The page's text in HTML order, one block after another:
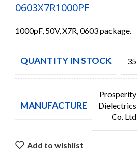
0603X7R1000PF
1000pF, 50V, X7R, 0603 package.
QUANTITY IN STOCK 35
MANUFACTURE
Prosperity
Dielectrics
Co. Ltd
Add to wishlist